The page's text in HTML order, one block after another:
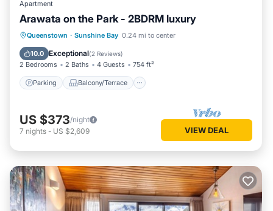
Apartment
Arawata on the Park - 2BDRM luxury
Queenstown · Sunshine Bay 0.24 mi to center
10.0 Exceptional(2 Reviews)
2 Bedrooms 2 Baths 4 Guests 754 ft²
Parking Balcony/Terrace
Parking Balcony/Terrace
Air Conditioner
US $373/night
7 nights - US $2,609 VIEW DEAL